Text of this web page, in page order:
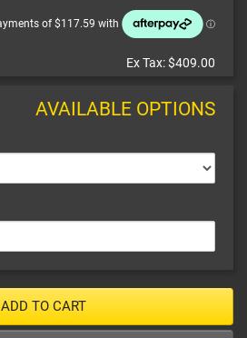
Ex Tax:$409.00
AVAILABLE OPTIONS
ADD TO CART